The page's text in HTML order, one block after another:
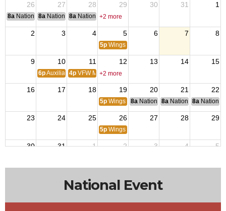
26
27 28 29 30 31 1
8a National Convention
8a National Convention
8a National Convention
+2 more
2 3 4 5 6 7 8
5p Wings Trivia
9 10 11 12 13 14 15
6pAuxiliary Meeting
4p VFW Members Meeting
+2 more
16 17 18 19 20 21 22
5p Wings Trivia
8a National Budget & Finance
8a National Council of
8a National
23 24 25 26 27 28 29
5p Wings Trivia
30 31 1 2 3 4 5
National Event